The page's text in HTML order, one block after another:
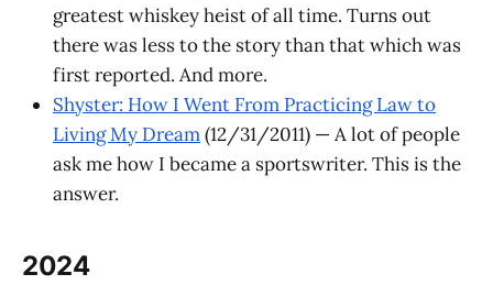
greatest whiskey heist of all time. Turns out
there was less to the story than that which was
first reported. And more.
Shyster: How I Went From Practicing Law to
Living My Dream(12/31/2011) — A lot of people
ask me how I became a sportswriter. This is the
answer.
2024